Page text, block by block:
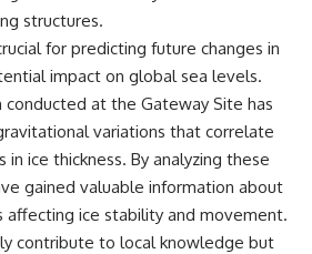
structures.
for predicting future changes in
impact on global sea levels.
conducted at the Gateway Site has
variations that correlate
in ice thickness. By analyzing these
gained valuable information about
affecting ice stability and movement.
contribute to local knowledge but